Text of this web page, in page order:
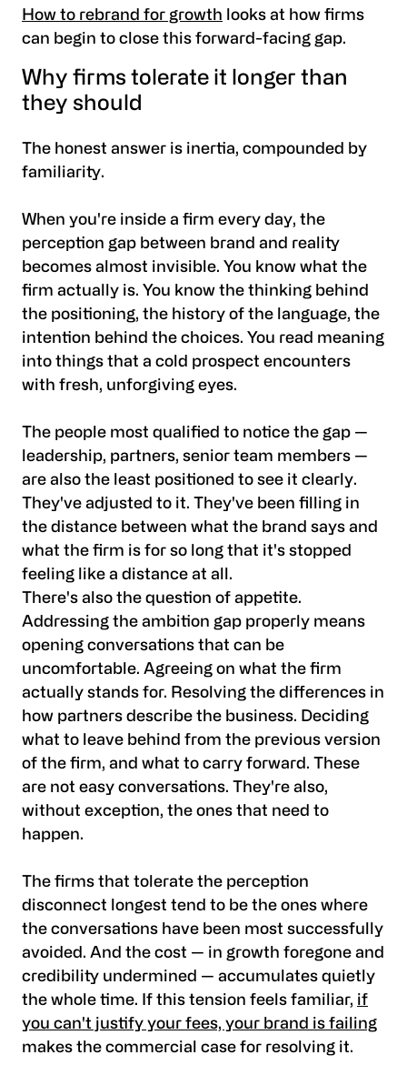
How to rebrand for growth looks at how firms
can begin to close this forward-facing gap.
Why firms tolerate it longer than
they should
The honest answer is inertia, compounded by
familiarity.
When you're inside a firm every day, the
perception gap between brand and reality
becomes almost invisible. You know what the
firm actually is. You know the thinking behind
the positioning, the history of the language, the
intention behind the choices. You read meaning
into things that a cold prospect encounters
with fresh, unforgiving eyes.
The people most qualified to notice the gap —
leadership, partners, senior team members —
are also the least positioned to see it clearly.
They've adjusted to it. They've been filling in
the distance between what the brand says and
what the firm is for so long that it's stopped
feeling like a distance at all.
There's also the question of appetite.
Addressing the ambition gap properly means
opening conversations that can be
uncomfortable. Agreeing on what the firm
actually stands for. Resolving the differences in
how partners describe the business. Deciding
what to leave behind from the previous version
of the firm, and what to carry forward. These
are not easy conversations. They're also,
without exception, the ones that need to
happen.
The firms that tolerate the perception
disconnect longest tend to be the ones where
the conversations have been most successfully
avoided. And the cost — in growth foregone and
credibility undermined — accumulates quietly
the whole time. If this tension feels familiar, if
you can't justify your fees, your brand is failing
makes the commercial case for resolving it.